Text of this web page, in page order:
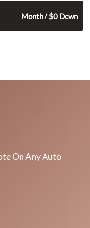
Month / $0 Down
On Any Auto